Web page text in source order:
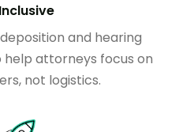
and hearing
attorneys focus on
not logistics.